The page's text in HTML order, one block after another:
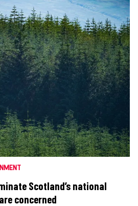
Scotland’s national
concerned